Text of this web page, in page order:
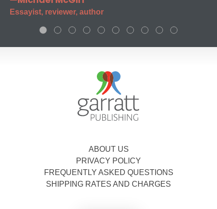
Essayist, reviewer, author
ABOUT US
PRIVACY POLICY
FREQUENTLY ASKED QUESTIONS
SHIPPING RATES AND CHARGES